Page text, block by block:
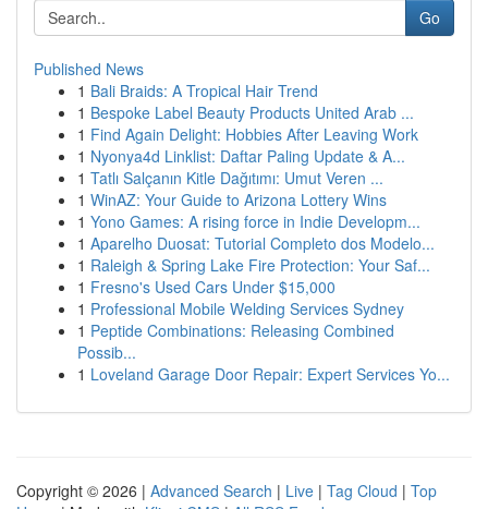
Go
Published News
1 Bali Braids: A Tropical Hair Trend
1 Bespoke Label Beauty Products United Arab ...
1 Find Again Delight: Hobbies After Leaving Work
1 Nyonya4d Linklist: Daftar Paling Update & A...
1 Tatlı Salçanın Kitle Dağıtımı: Umut Veren ...
1 WinAZ: Your Guide to Arizona Lottery Wins
1 Yono Games: A rising force in Indie Developm...
1 Aparelho Duosat: Tutorial Completo dos Modelo...
1 Raleigh & Spring Lake Fire Protection: Your Saf...
1 Fresno's Used Cars Under $15,000
1 Professional Mobile Welding Services Sydney
1 Peptide Combinations: Releasing Combined
Possib...
1 Loveland Garage Door Repair: Expert Services Yo...
Copyright © 2026 | Advanced Search | Live | Tag Cloud | Top